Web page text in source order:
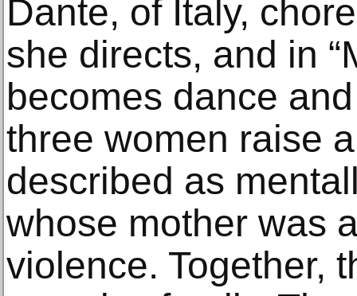
Dante, of Italy,
she directs, and in
becomes dance
three women raise
described as
whose mother was
violence. Together,